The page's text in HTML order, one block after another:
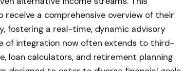
a comprehensive overview of their
fostering a real-time, dynamic advisory
of integration now often extends to third-
loan calculators, and retirement planning